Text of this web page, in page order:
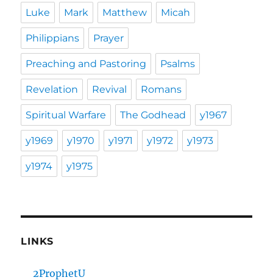
Luke Mark Matthew Micah
Philippians Prayer
Preaching and Pastoring Psalms
Revelation Revival Romans
Spiritual Warfare The Godhead y1967
y1969 y1970 y1971 y1972 y1973
y1974 y1975
LINKS
2ProphetU